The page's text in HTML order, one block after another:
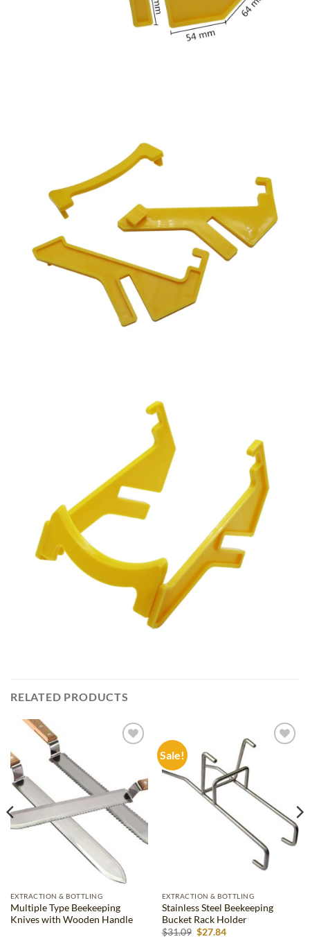
RELATED PRODUCTS
EXTRACTION & BOTTLING
Multiple Type Beekeeping
Knives with Wooden Handle
Sale!
EXTRACTION & BOTTLING
Stainless Steel Beekeeping
Bucket Rack Holder
$31.09 Original
$27.84Current